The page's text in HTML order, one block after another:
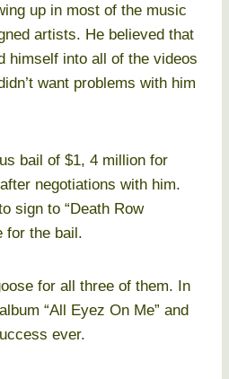
up in most of the music
artists. He believed that
himself into all of the videos
want problems with him
bail of $1, 4 million for
negotiations with him.
sign to “Death Row
for the bail.
for all three of them. In
“All Eyez On Me” and
ever.